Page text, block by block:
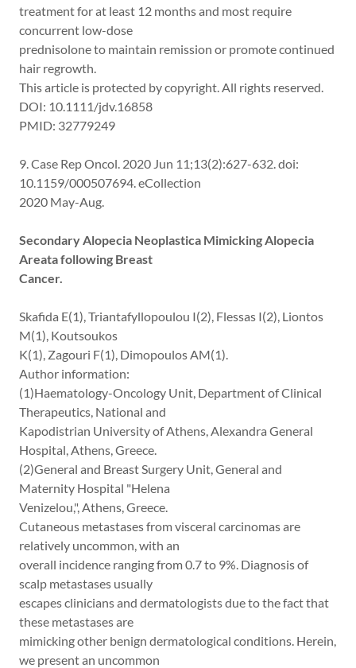
treatment for at least 12 months and most require
concurrent low-dose
prednisolone to maintain remission or promote continued
hair regrowth.
This article is protected by copyright. All rights reserved.
DOI: 10.1111/jdv.16858
PMID: 32779249
9. Case Rep Oncol. 2020 Jun 11;13(2):627-632. doi:
10.1159/000507694. eCollection
2020 May-Aug.
Secondary Alopecia Neoplastica Mimicking Alopecia
Areata following Breast
Cancer.
Skafida E(1), Triantafyllopoulou I(2), Flessas I(2), Liontos
M(1), Koutsoukos
K(1), Zagouri F(1), Dimopoulos AM(1).
Author information:
(1)Haematology-Oncology Unit, Department of Clinical
Therapeutics, National and
Kapodistrian University of Athens, Alexandra General
Hospital, Athens, Greece.
(2)General and Breast Surgery Unit, General and
Maternity Hospital "Helena
Venizelou,", Athens, Greece.
Cutaneous metastases from visceral carcinomas are
relatively uncommon, with an
overall incidence ranging from 0.7 to 9%. Diagnosis of
scalp metastases usually
escapes clinicians and dermatologists due to the fact that
these metastases are
mimicking other benign dermatological conditions. Herein,
we present an uncommon